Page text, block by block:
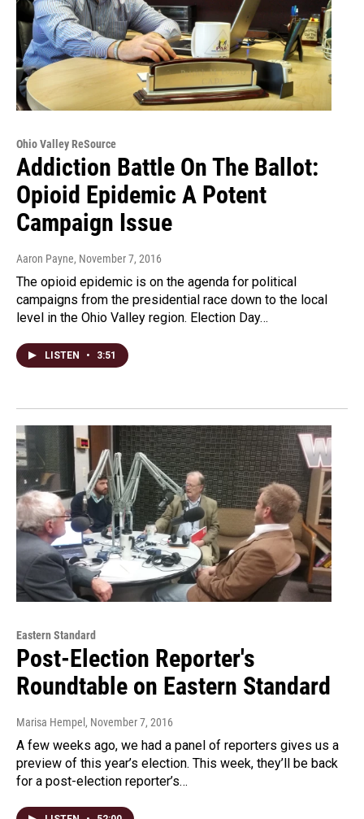
Ohio Valley ReSource
Addiction Battle On The Ballot:
Opioid Epidemic A Potent
Campaign Issue
Aaron Payne, November 7, 2016
The opioid epidemic is on the agenda for political
campaigns from the presidential race down to the local
level in the Ohio Valley region. Election Day…
LISTEN • 3:51
Eastern Standard
Post-Election Reporter's
Roundtable on Eastern Standard
Marisa Hempel , November 7, 2016
A few weeks ago, we had a panel of reporters gives us a
preview of this year’s election. This week, they’ll be back
for a post-election reporter’s…